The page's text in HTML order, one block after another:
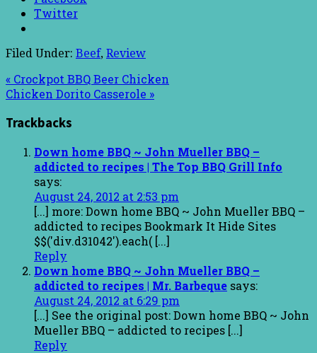
Twitter
Filed Under: Beef, Review
« Crockpot BBQ Beer Chicken
Chicken Dorito Casserole »
Trackbacks
Down home BBQ ~ John Mueller BBQ –
addicted to recipes | The Top BBQ Grill Info
says:
August 24, 2012 at 2:53 pm
[...] more: Down home BBQ ~ John Mueller BBQ –
addicted to recipes Bookmark It Hide Sites
$$('div.d31042').each( [...]
Reply
Down home BBQ ~ John Mueller BBQ –
addicted to recipes | Mr. Barbeque says:
August 24, 2012 at 6:29 pm
[...] See the original post: Down home BBQ ~ John
Mueller BBQ – addicted to recipes [...]
Reply